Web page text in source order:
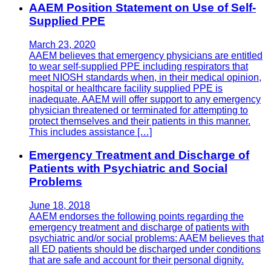
AAEM Position Statement on Use of Self-
Supplied PPE
March 23, 2020
AAEM believes that emergency physicians are entitled
to wear self-supplied PPE including respirators that
meet NIOSH standards when, in their medical opinion,
hospital or healthcare facility supplied PPE is
inadequate. AAEM will offer support to any emergency
physician threatened or terminated for attempting to
protect themselves and their patients in this manner.
This includes assistance […]
Emergency Treatment and Discharge of
Patients with Psychiatric and Social
Problems
June 18, 2018
AAEM endorses the following points regarding the
emergency treatment and discharge of patients with
psychiatric and/or social problems: AAEM believes that
all ED patients should be discharged under conditions
that are safe and account for their personal dignity.